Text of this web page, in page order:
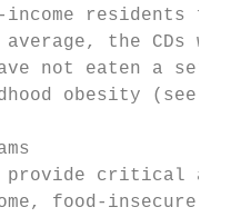
income residents
the CDs
not eaten a
obesity (see
provide critical
food-insecure